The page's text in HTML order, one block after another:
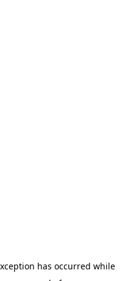
has occurred while